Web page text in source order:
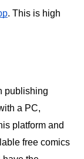
. This is high
publishing
a PC,
platform and
free comics